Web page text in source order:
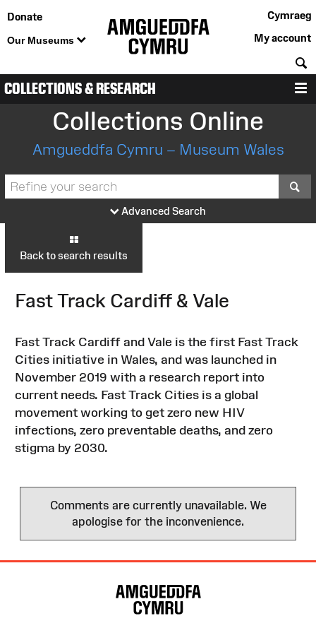
Donate
Our Museums
Cymraeg
My account
COLLECTIONS & RESEARCH
Collections Online
Amgueddfa Cymru – Museum Wales
Advanced Search
Back to search results
Fast Track Cardiff & Vale
Fast Track Cardiff and Vale is the first Fast Track
Cities initiative in Wales, and was launched in
November 2019 with a research report into
current needs. Fast Track Cities is a global
movement working to get zero new HIV
infections, zero preventable deaths, and zero
stigma by 2030.
Comments are currently unavailable. We
apologise for the inconvenience.